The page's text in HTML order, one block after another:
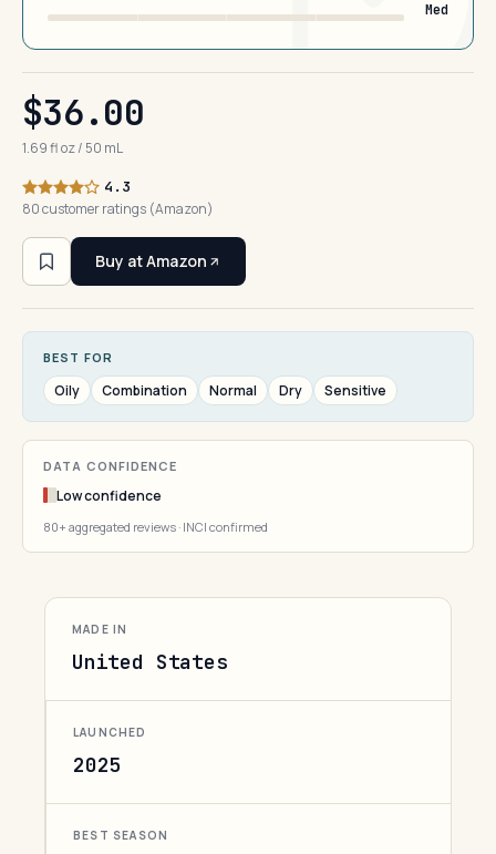
Med
$36.00
1.69 fl oz / 50 mL
4.3
80 customer ratings (Amazon)
Buy at Amazon
BEST FOR
Oily Combination Normal Dry Sensitive
DATA CONFIDENCE
Low confidence
80+ aggregated reviews · INCI confirmed
MADE IN
United States
LAUNCHED
2025
BEST SEASON